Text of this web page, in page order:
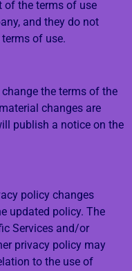
of the terms of use
and they do not
of use.
the terms of the
changes are
publish a notice on the
policy changes
updated policy. The
Services and/or
privacy policy may
to the use of